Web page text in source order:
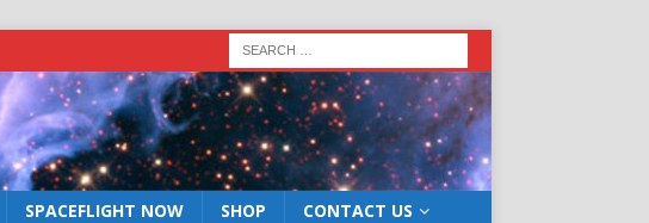
SPACEFLIGHT NOW SHOP CONTACT US